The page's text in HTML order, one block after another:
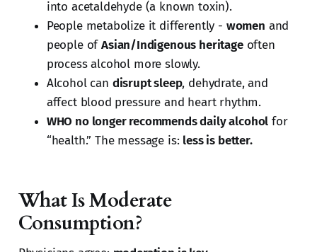
into acetaldehyde (a known toxin).
People metabolize it differently - women and
people ofAsian/Indigenous heritageoften
process alcohol more slowly.
Alcohol can disrupt sleep, dehydrate, and
affect blood pressure and heart rhythm.
WHO no longer recommends daily alcohol for
“health.” The message is: less is better.
What Is Moderate
Consumption?